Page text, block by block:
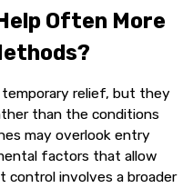
Often More
relief, but they
than the conditions
may overlook entry
factors that allow
involves a broader